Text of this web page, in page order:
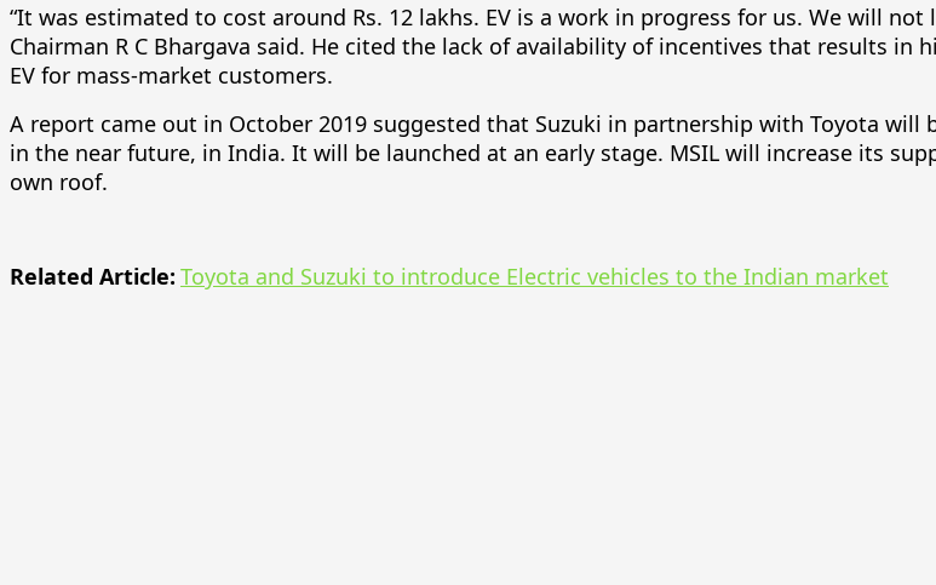
“It was estimated to cost around Rs. 12 lakhs. EV is a work in progress for us. We will not
Chairman R C Bhargava said. He cited the lack of availability of incentives that results
EV for mass-market customers.
A report came out in October 2019 suggested that Suzuki in partnership with Toyota
in the near future, in India. It will be launched at an early stage. MSIL will increase its
own roof.
Related Article: Toyota and Suzuki to introduce Electric vehicles to the Indian market